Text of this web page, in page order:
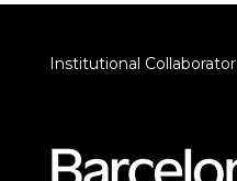
Institutional Collaborator